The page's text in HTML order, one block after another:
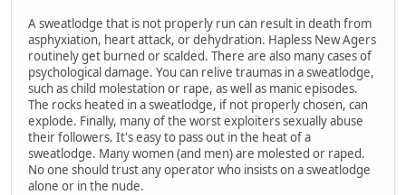
A sweatlodge that is not properly run can result in death from
asphyxiation, heart attack, or dehydration. Hapless New Agers
routinely get burned or scalded. There are also many cases of
psychological damage. You can relive traumas in a sweatlodge,
such as child molestation or rape, as well as manic episodes.
The rocks heated in a sweatlodge, if not properly chosen, can
explode. Finally, many of the worst exploiters sexually abuse
their followers. It's easy to pass out in the heat of a
sweatlodge. Many women (and men) are molested or raped.
No one should trust any operator who insists on a sweatlodge
alone or in the nude.